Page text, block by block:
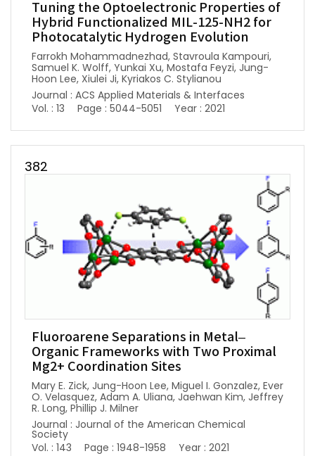
Tuning the Optoelectronic Properties of
Hybrid Functionalized MIL-125-NH2 for
Photocatalytic Hydrogen Evolution
Farrokh Mohammadnezhad, Stavroula Kampouri,
Samuel K. Wolff, Yunkai Xu, Mostafa Feyzi, Jung-
Hoon Lee, Xiulei Ji, Kyriakos C. Stylianou
Journal : ACS Applied Materials & Interfaces
Vol. : 13
Page : 5044-5051 Year : 2021
382
Fluoroarene Separations in Metal–
Organic Frameworks with Two Proximal
Mg2+ Coordination Sites
Mary E. Zick, Jung-Hoon Lee, Miguel I. Gonzalez, Ever
O. Velasquez, Adam A. Uliana, Jaehwan Kim, Jeffrey
R. Long, Phillip J. Milner
Journal : Journal of the American Chemical
Society
Vol. : 143
Page : 1948-1958 Year : 2021